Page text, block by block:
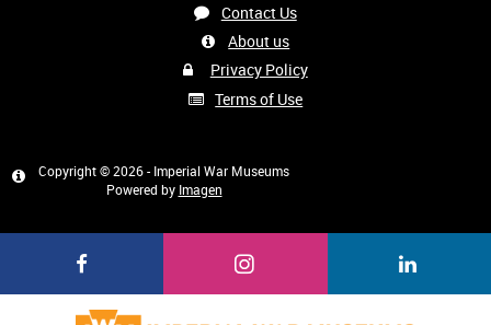
Contact Us
About us
Privacy Policy
Terms of Use
Copyright © 2026 - Imperial War Museums
Powered by Imagen